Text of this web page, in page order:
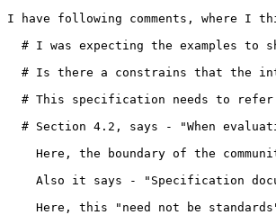
I have following comments, where I
# I was expecting the examples to
# Is there a constrains that the
# This specification needs to
# Section 4.2, says - "When
Here, the boundary of the
Also it says - "Specification
Here, this "need not be